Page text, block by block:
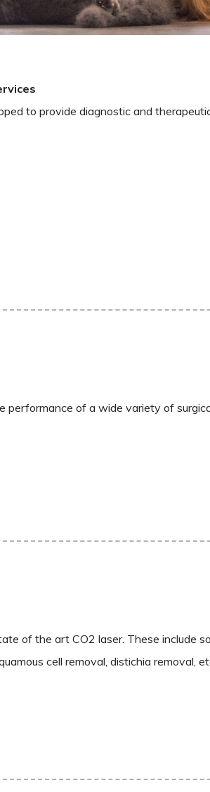
to provide diagnostic and
performance of a wide variety of
of the art CO2 laser. These include
cell removal, distichia removal,